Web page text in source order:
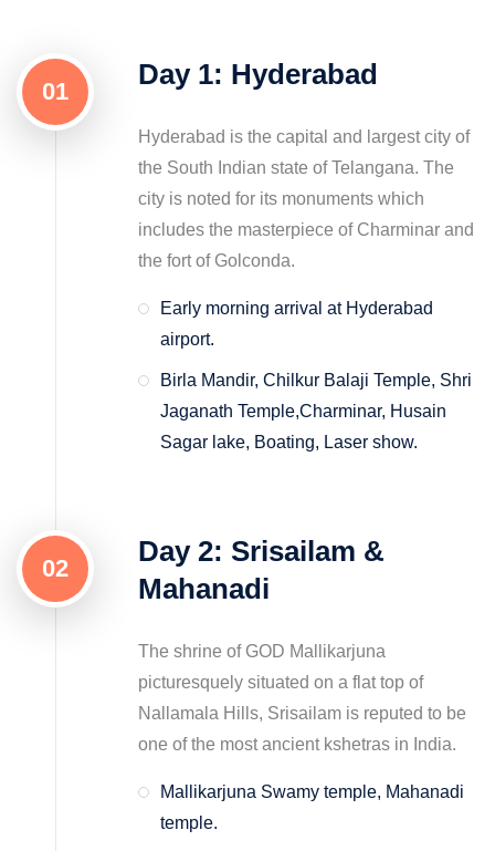
01
Day 1: Hyderabad
Hyderabad is the capital and largest city of
the South Indian state of Telangana. The
city is noted for its monuments which
includes the masterpiece of Charminar and
the fort of Golconda.
Early morning arrival at Hyderabad
airport.
Birla Mandir, Chilkur Balaji Temple, Shri
Jaganath Temple,Charminar, Husain
Sagar lake, Boating, Laser show.
02
Day 2: Srisailam &
Mahanadi
The shrine of GOD Mallikarjuna
picturesquely situated on a flat top of
Nallamala Hills, Srisailam is reputed to be
one of the most ancient kshetras in India.
Mallikarjuna Swamy temple, Mahanadi
temple.